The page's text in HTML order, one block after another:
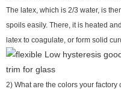
The latex, which is 2/3 water, is
spoils easily. There, it is heated
latex to coagulate, or form solid
2) What are the colors your factory